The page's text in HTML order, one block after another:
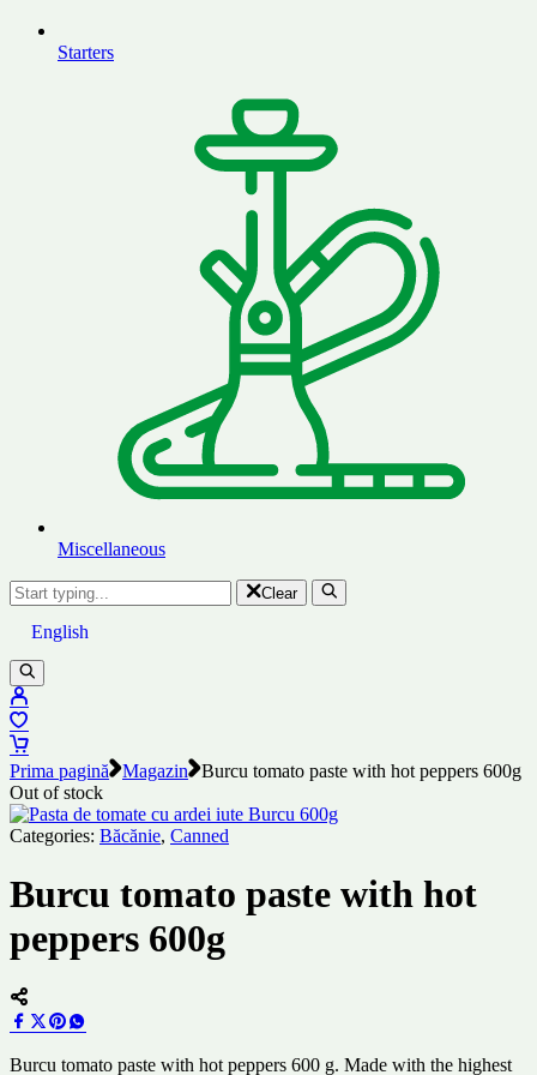
Starters
Miscellaneous
Clear
English
Prima pagină Magazin
Burcu tomato paste with hot peppers 600g
Out of stock
Categories: Băcănie, Canned
Burcu tomato paste with hot
peppers 600g
Burcu tomato paste with hot peppers 600 g. Made with the highest